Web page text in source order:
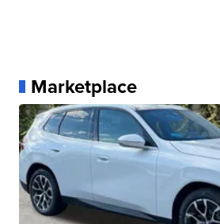
Marketplace